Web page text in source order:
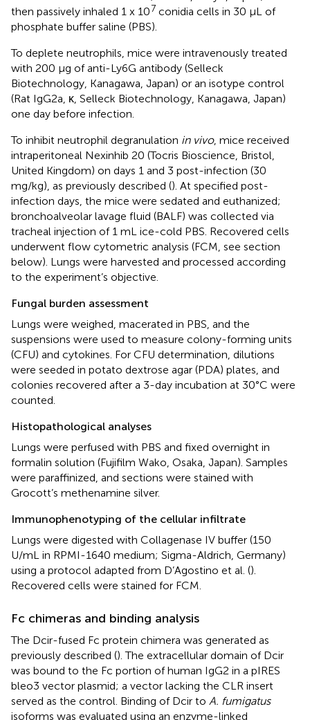
then passively inhaled 1 x 107 conidia cells in 30 μL of
phosphate buffer saline (PBS).
To deplete neutrophils, mice were intravenously treated
with 200 μg of anti-Ly6G antibody (Selleck
Biotechnology, Kanagawa, Japan) or an isotype control
(Rat IgG2a, κ, Selleck Biotechnology, Kanagawa, Japan)
one day before infection.
To inhibit neutrophil degranulation in vivo, mice received
intraperitoneal Nexinhib 20 (Tocris Bioscience, Bristol,
United Kingdom) on days 1 and 3 post-infection (30
mg/kg), as previously described (). At specified post-
infection days, the mice were sedated and euthanized;
bronchoalveolar lavage fluid (BALF) was collected via
tracheal injection of 1 mL ice-cold PBS. Recovered cells
underwent flow cytometric analysis (FCM, see section
below). Lungs were harvested and processed according
to the experiment’s objective.
Fungal burden assessment
Lungs were weighed, macerated in PBS, and the
suspensions were used to measure colony-forming units
(CFU) and cytokines. For CFU determination, dilutions
were seeded in potato dextrose agar (PDA) plates, and
colonies recovered after a 3-day incubation at 30°C were
counted.
Histopathological analyses
Lungs were perfused with PBS and fixed overnight in
formalin solution (Fujifilm Wako, Osaka, Japan). Samples
were paraffinized, and sections were stained with
Grocott’s methenamine silver.
Immunophenotyping of the cellular infiltrate
Lungs were digested with Collagenase IV buffer (150
U/mL in RPMI-1640 medium; Sigma-Aldrich, Germany)
using a protocol adapted from D’Agostino et al. ().
Recovered cells were stained for FCM.
Fc chimeras and binding analysis
The Dcir-fused Fc protein chimera was generated as
previously described (). The extracellular domain of Dcir
was bound to the Fc portion of human IgG2 in a pIRES
bleo3 vector plasmid; a vector lacking the CLR insert
served as the control. Binding of Dcir to A. fumigatus
isoforms was evaluated using an enzyme-linked